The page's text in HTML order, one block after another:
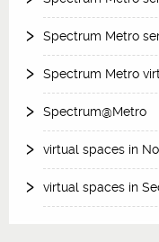
Spectrum Metro
Spectrum Metro
Spectrum@Metro
virtual spaces in
virtual spaces in